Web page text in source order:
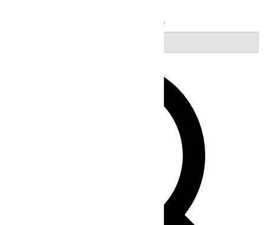
Enter Keyword. Search for Events by Keyword.